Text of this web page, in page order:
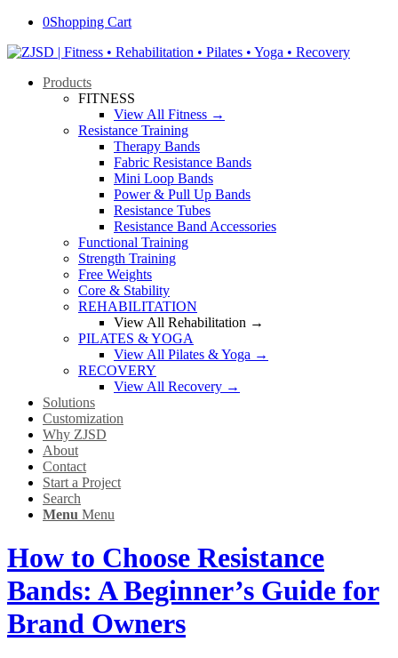
0Shopping Cart
Products
FITNESS
View All Fitness →
Resistance Training
Therapy Bands
Fabric Resistance Bands
Mini Loop Bands
Power & Pull Up Bands
Resistance Tubes
Resistance Band Accessories
Functional Training
Strength Training
Free Weights
Core & Stability
REHABILITATION
View All Rehabilitation →
PILATES & YOGA
View All Pilates & Yoga →
RECOVERY
View All Recovery →
Solutions
Customization
Why ZJSD
About
Contact
Start a Project
Search
Menu Menu
How to Choose Resistance
Bands: A Beginner’s Guide for
Brand Owners